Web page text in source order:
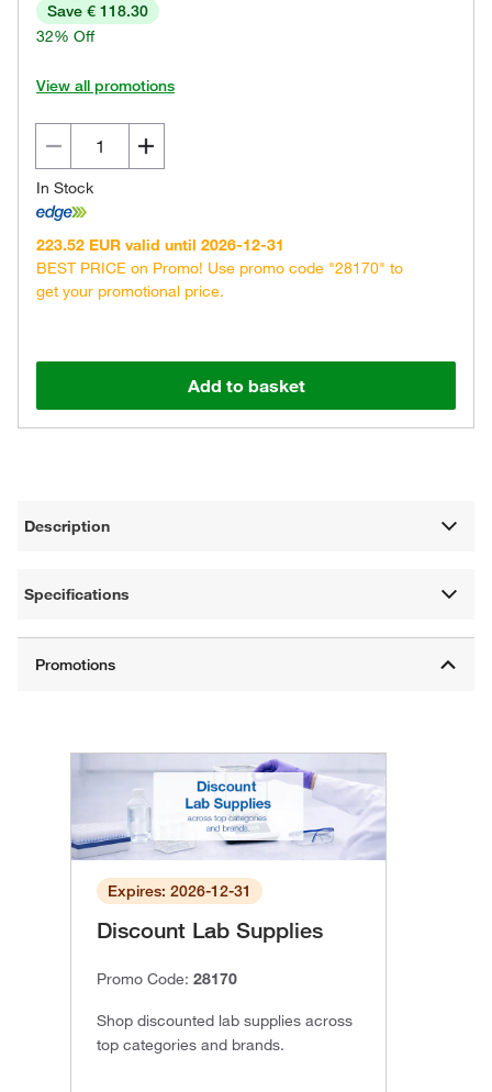
Save € 118.30
32% Off
View all promotions
In Stock
223.52 EUR valid until 2026-12-31
BEST PRICE on Promo! Use promo code "28170" to
get your promotional price.
Add to basket
Description
Specifications
Expires: 2026-12-31
Discount Lab Supplies
Promo Code: 28170
Shop discounted lab supplies across
top categories and brands.